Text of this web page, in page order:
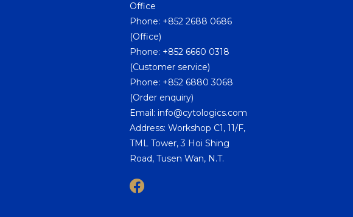
Office
Phone: +852 2688 0686
(Office)
Phone: +852 6660 0318
(Customer service)
Phone: +852 6880 3068
(Order enquiry)
Email: info@cytologics.com
Address: Workshop C1, 11/F,
TML Tower, 3 Hoi Shing
Road, Tusen Wan, N.T.